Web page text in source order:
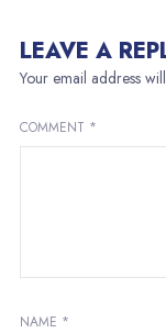
LEAVE A
Your email address
COMMENT *
NAME *